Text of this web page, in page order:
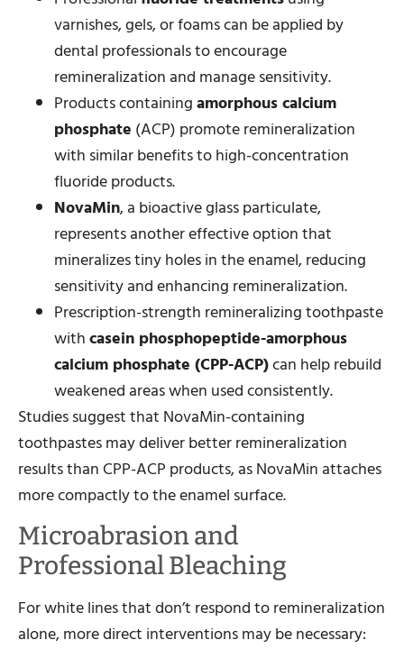
varnishes, gels, or foams can be applied by
dental professionals to encourage
remineralization and manage sensitivity.
Products containingamorphous calcium
phosphate (ACP) promote remineralization
with similar benefits to high-concentration
fluoride products.
NovaMin, a bioactive glass particulate,
represents another effective option that
mineralizes tiny holes in the enamel, reducing
sensitivity and enhancing remineralization.
Prescription-strength remineralizing toothpaste
withcasein phosphopeptide-amorphous
calcium phosphate (CPP-ACP)can help rebuild
weakened areas when used consistently.
Studies suggest that NovaMin-containing
toothpastes may deliver better remineralization
results than CPP-ACP products, as NovaMin attaches
more compactly to the enamel surface.
Microabrasion and
Professional Bleaching
For white lines that don’t respond to remineralization
alone, more direct interventions may be necessary: